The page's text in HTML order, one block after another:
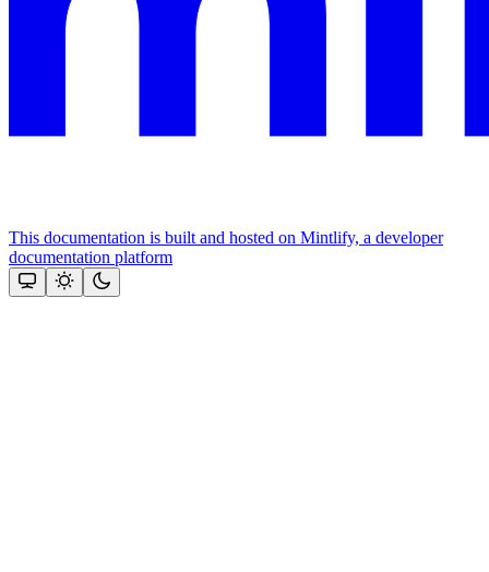
This documentation is built and hosted on Mintlify, a developer
documentation platform